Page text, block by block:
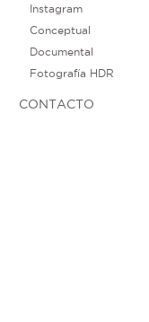
Instagram
Conceptual
Documental
Fotografía HDR
CONTACTO